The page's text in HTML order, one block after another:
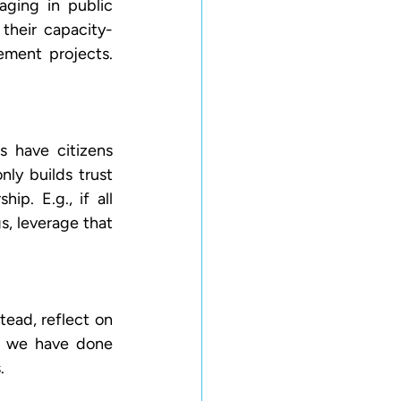
in public
capacity-
projects.
have citizens
builds trust
E.g., if all
leverage that
reflect on
have done